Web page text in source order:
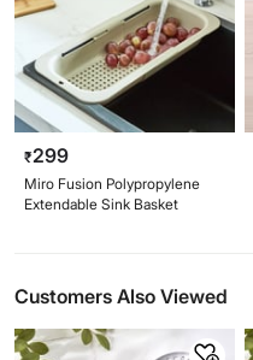
₹299
Miro Fusion Polypropylene
Extendable Sink Basket
Customers Also Viewed